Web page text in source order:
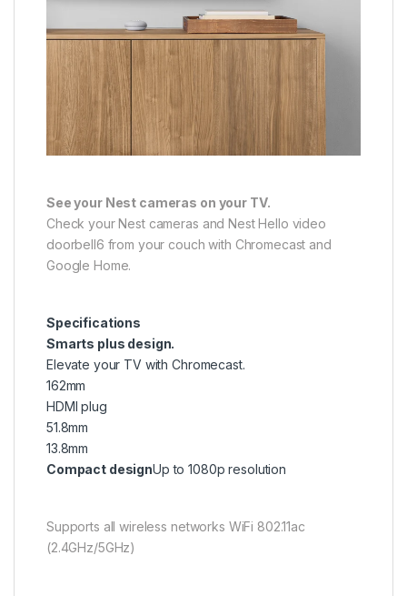
See your Nest cameras on your TV.
Check your Nest cameras and Nest Hello video
doorbell6 from your couch with Chromecast and
Google Home.
Specifications
Smarts plus design.
Elevate your TV with Chromecast.
162mm
HDMI plug
51.8mm
13.8mm
Compact designUp to 1080p resolution
Supports all wireless networks WiFi 802.11ac
(2.4GHz/5GHz)